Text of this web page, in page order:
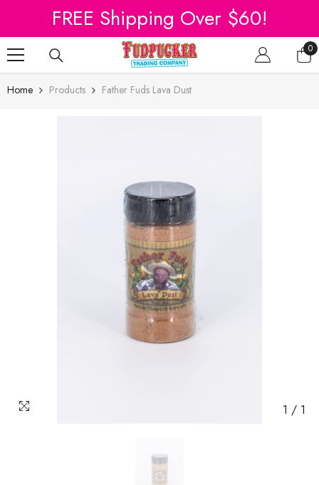
FREE Shipping Over $60!
0
0
Home Products Father Fuds Lava Dust
1 / 1